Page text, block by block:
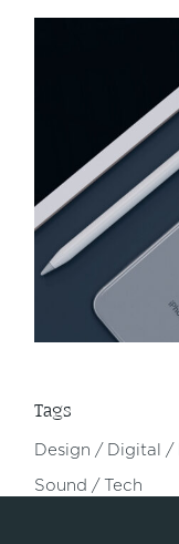
Tags
Design Digital
Sound Tech